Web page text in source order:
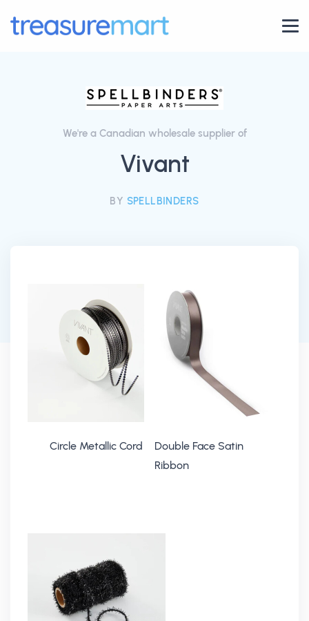
We're a Canadian wholesale supplier of
Vivant
BY SPELLBINDERS
Circle Metallic Cord
Double Face Satin
Ribbon